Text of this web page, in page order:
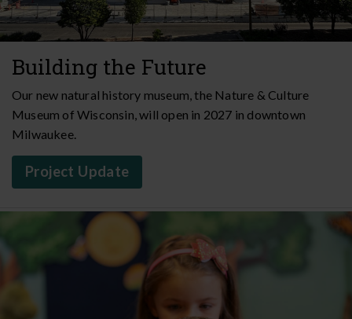
Building the Future
Our new natural history museum, the Nature & Culture
Museum of Wisconsin, will open in 2027 in downtown
Milwaukee.
Project Update